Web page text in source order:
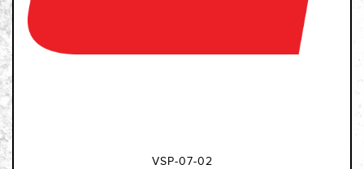
VSP-07-02